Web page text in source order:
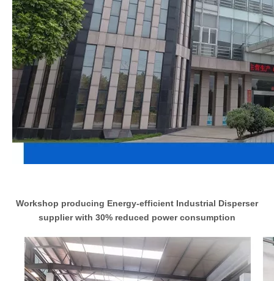
Workshop producing Energy-efficient Industrial Disperser
supplier with 30% reduced power consumption